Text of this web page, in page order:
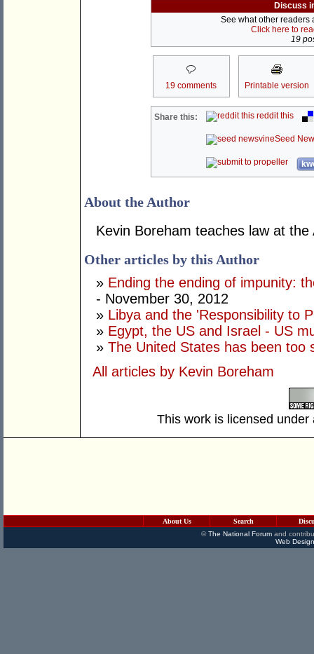
Discuss
See what other readers
Click here to
19
19 comments Printable version
Share this: reddit this
Seed
About the Author
Kevin Boreham teaches law at the
Other articles by this Author
» Ending the ending of impunity:
- November 30, 2012
» Libya and the 'Responsibility to
» Egypt, the US and Israel - US
» The United States has been too
All articles by Kevin Boreham
This work is licensed
About Us Search
©The National Forumand
Web